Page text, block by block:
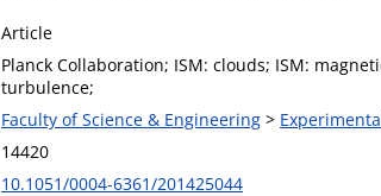
Article
Planck Collaboration; ISM: clouds; ISM:
turbulence;
Faculty of Science & Engineering >
14420
10.1051/0004-6361/201425044